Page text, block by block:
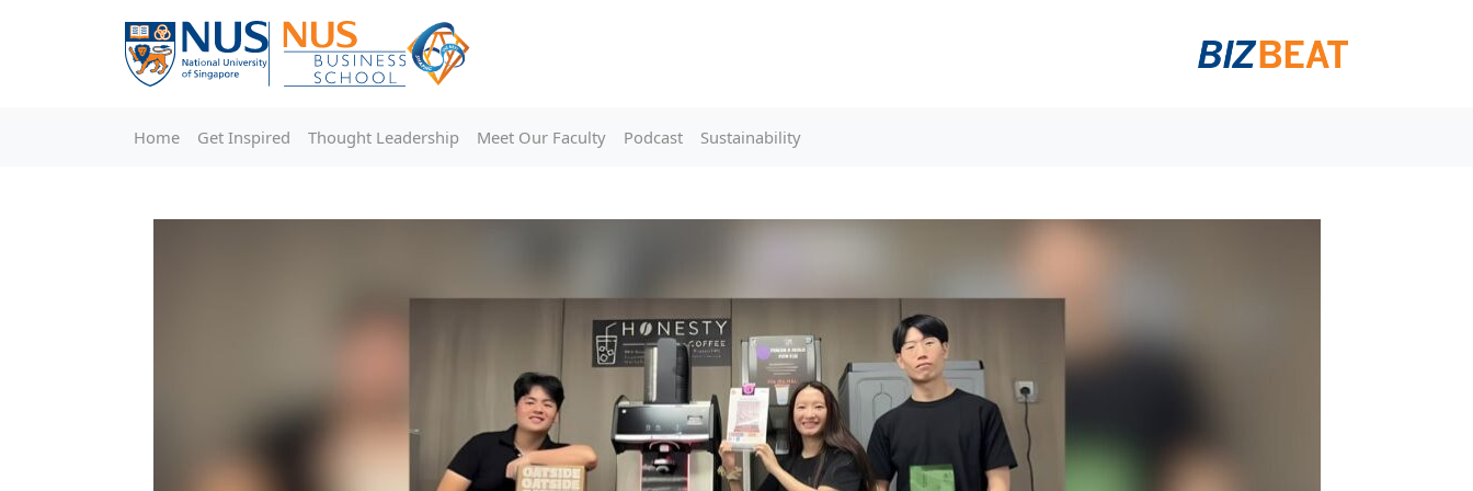
Home Get Inspired Thought Leadership Meet Our Faculty Podcast Sustainability